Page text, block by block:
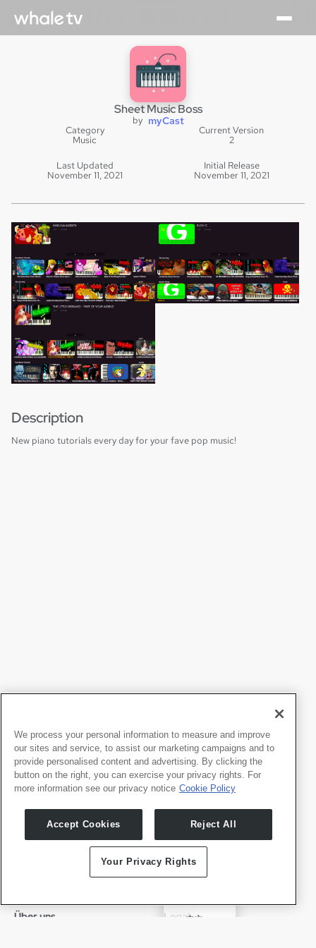
Sheet Music Boss
by myCast
Category
Music
Current Version
2
Last Updated
November 11, 2021
Initial Release
November 11, 2021
Description
New piano tutorials every day for your fave pop music!
中文
Produkte
Whale TV
Entwicker
Entwickler-Portal
Über uns Legal
We process your personal information to measure and improve
our sites and service, to assist our marketing campaigns and to
provide personalised content and advertising. By clicking the
button on the right, you can exercise your privacy rights. For
more information see our privacy notice Cookie Policy
Accept Cookies Reject All
Your Privacy Rights